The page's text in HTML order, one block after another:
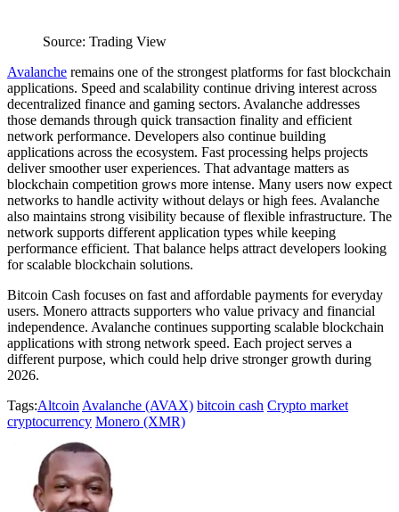
Source: Trading View
Avalanche remains one of the strongest platforms for fast blockchain
applications. Speed and scalability continue driving interest across
decentralized finance and gaming sectors. Avalanche addresses
those demands through quick transaction finality and efficient
network performance. Developers also continue building
applications across the ecosystem. Fast processing helps projects
deliver smoother user experiences. That advantage matters as
blockchain competition grows more intense. Many users now expect
networks to handle activity without delays or high fees. Avalanche
also maintains strong visibility because of flexible infrastructure. The
network supports different application types while keeping
performance efficient. That balance helps attract developers looking
for scalable blockchain solutions.
Bitcoin Cash focuses on fast and affordable payments for everyday
users. Monero attracts supporters who value privacy and financial
independence. Avalanche continues supporting scalable blockchain
applications with strong network speed. Each project serves a
different purpose, which could help drive stronger growth during
2026.
Tags:Altcoin Avalanche (AVAX) bitcoin cash Crypto market
cryptocurrency Monero (XMR)